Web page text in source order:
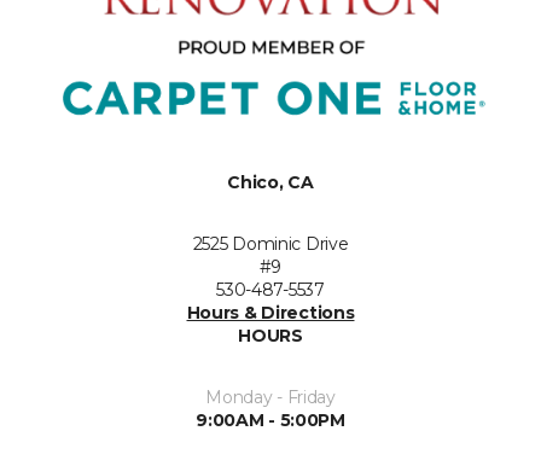
Chico, CA
2525 Dominic Drive
#9
530-487-5537
Hours & Directions
HOURS
Monday - Friday
9:00AM - 5:00PM